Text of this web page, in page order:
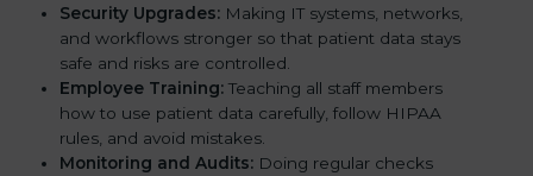
Security Upgrades: Making IT systems, networks,
and workflows stronger so that patient data stays
safe and risks are controlled.
Employee Training: Teaching all staff members
how to use patient data carefully, follow HIPAA
rules, and avoid mistakes.
Monitoring and Audits: Doing regular checks